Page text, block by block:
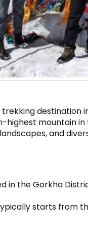
destination
mountain
and
in the Gorkha
starts from